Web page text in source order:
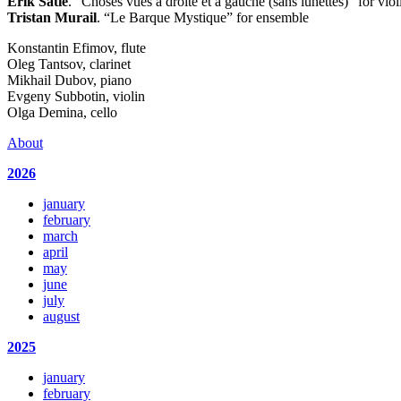
Tristan Murail. “Le Barque Mystique” for ensemble
Konstantin Efimov, flute
Oleg Tantsov, clarinet
Mikhail Dubov, piano
Evgeny Subbotin, violin
Olga Demina, cello
About
2026
january
february
march
april
may
june
july
august
2025
january
february